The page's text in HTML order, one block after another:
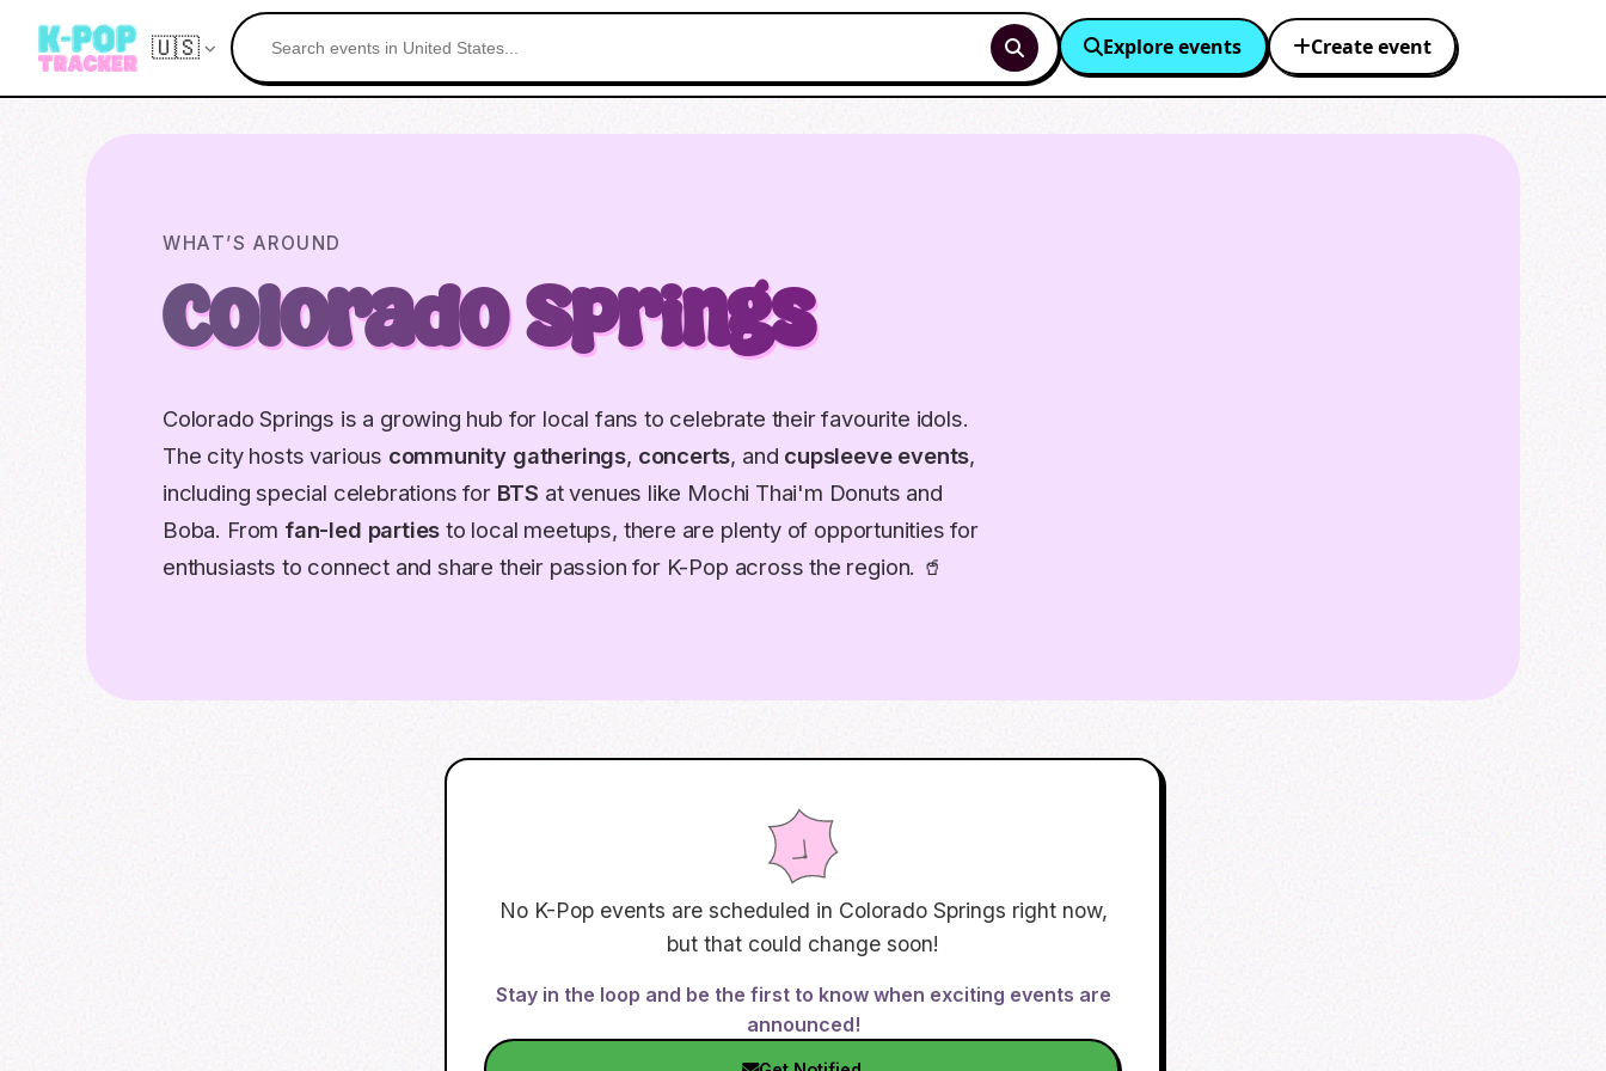
🇺🇸 Explore events Create event
WHAT’S AROUND
Colorado Springs
Colorado Springs is a growing hub for local fans to celebrate their favourite idols.
The city hosts various community gatherings, concerts, and cupsleeve events,
including special celebrations for BTS at venues like Mochi Thai'm Donuts and
Boba. From fan-led parties to local meetups, there are plenty of opportunities for
enthusiasts to connect and share their passion for K-Pop across the region. 🥤
No K-Pop events are scheduled in Colorado Springs right now,
but that could change soon!
Stay in the loop and be the first to know when exciting events are
announced!